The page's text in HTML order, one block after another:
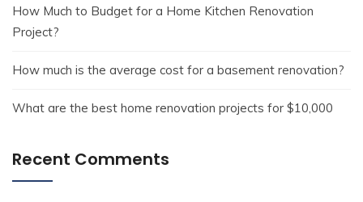
How Much to Budget for a Home Kitchen Renovation
Project?
How much is the average cost for a basement renovation?
What are the best home renovation projects for $10,000
Recent Comments